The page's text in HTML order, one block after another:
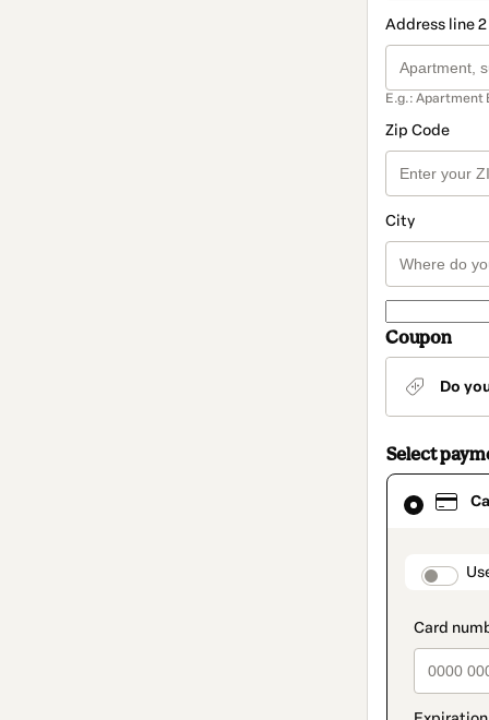
Address line
E.g.: Apartment
Zip Code
City
Coupon
Do
Select
Card
selected
method